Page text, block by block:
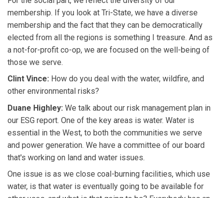
membership. If you look at Tri-State, we have a diverse
membership and the fact that they can be democratically
elected from all the regions is something I treasure. And as
a not-for-profit co-op, we are focused on the well-being of
those we serve.
Clint Vince: How do you deal with the water, wildfire, and
other environmental risks?
Duane Highley: We talk about our risk management plan in
our ESG report. One of the key areas is water. Water is
essential in the West, to both the communities we serve
and power generation. We have a committee of our board
that's working on land and water issues.
One issue is as we close coal-burning facilities, which use
water, is that water is eventually going to be available for